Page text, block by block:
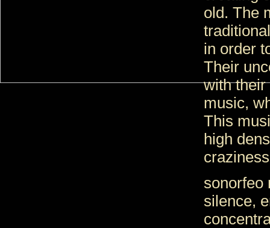
old. The
in order
Their
with their
music,
This
high
sonorfeo
silence,